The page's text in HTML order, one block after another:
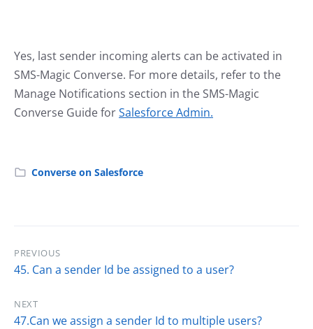
Yes, last sender incoming alerts can be activated in
SMS-Magic Converse. For more details, refer to the
Manage Notifications section in the SMS-Magic
Converse Guide forSalesforce Admin.
Converse on Salesforce
PREVIOUS
45. Can a sender Id be assigned to a user?
NEXT
47.Can we assign a sender Id to multiple users?